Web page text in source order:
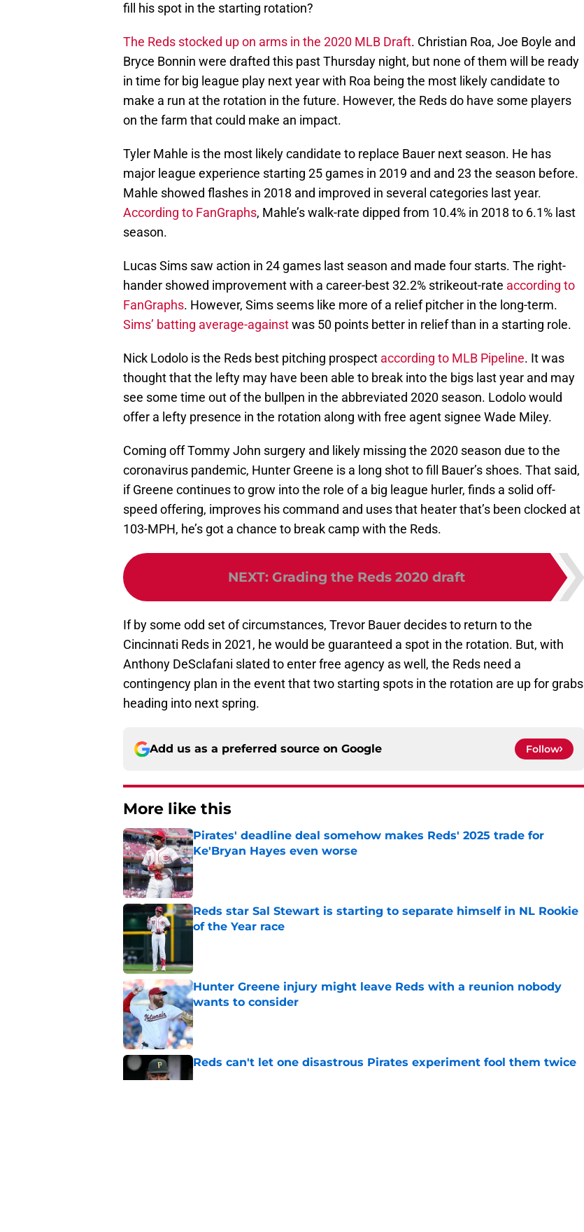
fill his spot in the starting rotation?
The Reds stocked up on arms in the 2020 MLB Draft. Christian Roa, Joe Boyle and
Bryce Bonnin were drafted this past Thursday night, but none of them will be ready
in time for big league play next year with Roa being the most likely candidate to
make a run at the rotation in the future. However, the Reds do have some players
on the farm that could make an impact.
Tyler Mahle is the most likely candidate to replace Bauer next season. He has
major league experience starting 25 games in 2019 and and 23 the season before.
Mahle showed flashes in 2018 and improved in several categories last year.
According to FanGraphs, Mahle’s walk-rate dipped from 10.4% in 2018 to 6.1% last
season.
Lucas Sims saw action in 24 games last season and made four starts. The right-
hander showed improvement with a career-best 32.2% strikeout-rate according to
FanGraphs. However, Sims seems like more of a relief pitcher in the long-term.
Sims’ batting average-againstwas 50 points better in relief than in a starting role.
Nick Lodolo is the Reds best pitching prospect according to MLB Pipeline. It was
thought that the lefty may have been able to break into the bigs last year and may
see some time out of the bullpen in the abbreviated 2020 season. Lodolo would
offer a lefty presence in the rotation along with free agent signee Wade Miley.
Coming off Tommy John surgery and likely missing the 2020 season due to the
coronavirus pandemic, Hunter Greene is a long shot to fill Bauer’s shoes. That said,
if Greene continues to grow into the role of a big league hurler, finds a solid off-
speed offering, improves his command and uses that heater that’s been clocked at
103-MPH, he’s got a chance to break camp with the Reds.
NEXT: Grading the Reds 2020 draft
If by some odd set of circumstances, Trevor Bauer decides to return to the
Cincinnati Reds in 2021, he would be guaranteed a spot in the rotation. But, with
Anthony DeSclafani slated to enter free agency as well, the Reds need a
contingency plan in the event that two starting spots in the rotation are up for grabs
heading into next spring.
Add us as a preferred source on Google Follow
More like this
Pirates' deadline deal somehow makes Reds' 2025 trade for
Ke'Bryan Hayes even worse
Published by on Invalid Date
Reds star Sal Stewart is starting to separate himself in NL Rookie
of the Year race
Hunter Greene injury might leave Reds with a reunion nobody
wants to consider
Published by on Invalid Date
Reds can't let one disastrous Pirates experiment fool them twice
Published by on Invalid Date